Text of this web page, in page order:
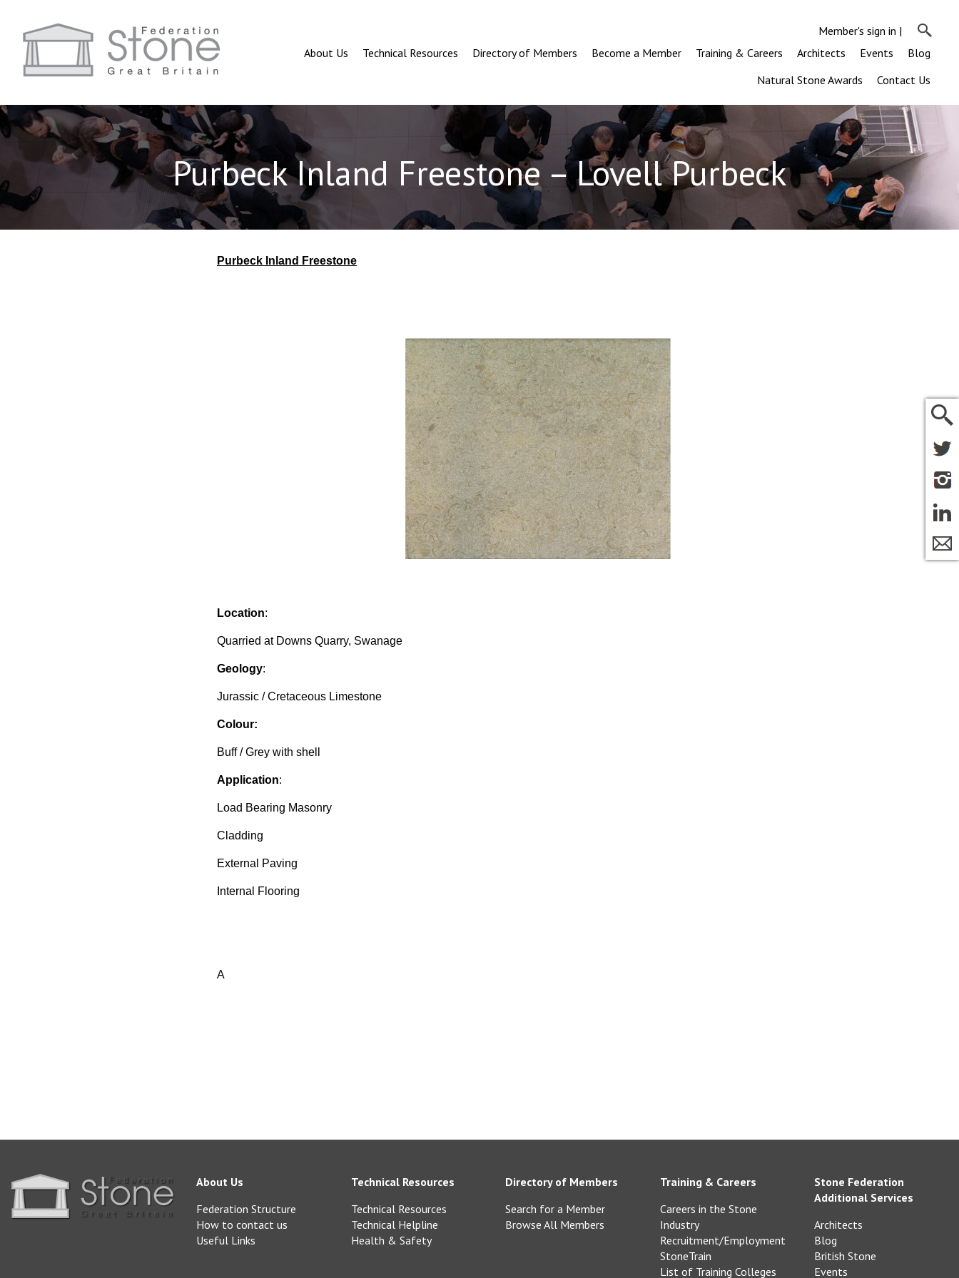
Member's sign in |
About Us
Technical Resources Directory of Members Become a Member Training & Careers Architects Events
Blog
Natural Stone Awards
Contact Us
Purbeck Inland Freestone – Lovell Purbeck
Purbeck Inland Freestone
Location:
Quarried at Downs Quarry, Swanage
Geology:
Jurassic / Cretaceous Limestone
Colour:
Buff / Grey with shell
Application:
Load Bearing Masonry
Cladding
External Paving
Internal Flooring
A
About Us
Federation Structure
How to contact us
Useful Links
Technical Resources
Technical Resources
Technical Helpline
Health & Safety
Directory of Members
Search for a Member
Browse All Members
Training & Careers
Careers in the Stone
Industry
Recruitment/Employment
StoneTrain
List of Training Colleges
Stone Federation
Additional Services
Architects
Blog
British Stone
Events